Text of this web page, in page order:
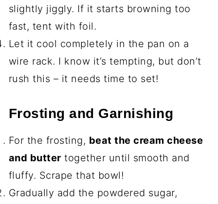
slightly jiggly. If it starts browning too
fast, tent with foil.
Let it cool completely in the pan on a
wire rack. I know it’s tempting, but don’t
rush this – it needs time to set!
Frosting and Garnishing
For the frosting, beat the cream cheese
and butter together until smooth and
fluffy. Scrape that bowl!
Gradually add the powdered sugar,